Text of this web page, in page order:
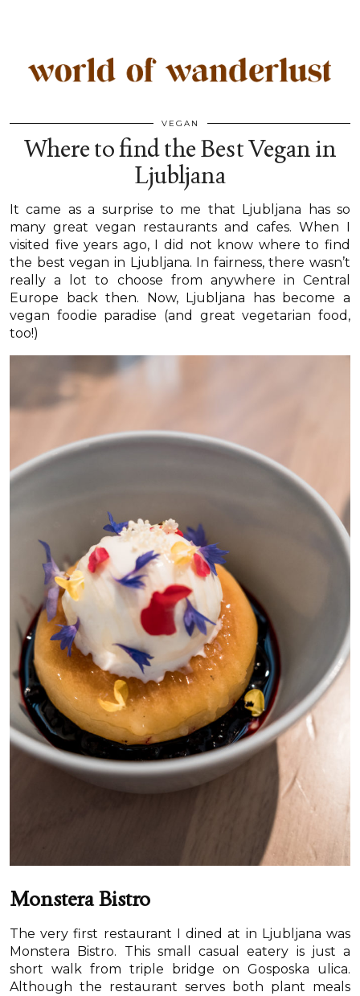
VEGAN
Where to find the Best Vegan in
Ljubljana
It came as a surprise to me that Ljubljana has so
many great vegan restaurants and cafes. When I
visited five years ago, I did not know where to find
the best vegan in Ljubljana. In fairness, there wasn’t
really a lot to choose from anywhere in Central
Europe back then. Now, Ljubljana has become a
vegan foodie paradise (and great vegetarian food,
too!)
Monstera Bistro
The very first restaurant I dined at in Ljubljana was
Monstera Bistro. This small casual eatery is just a
short walk from triple bridge on Gosposka ulica.
Although the restaurant serves both plant meals